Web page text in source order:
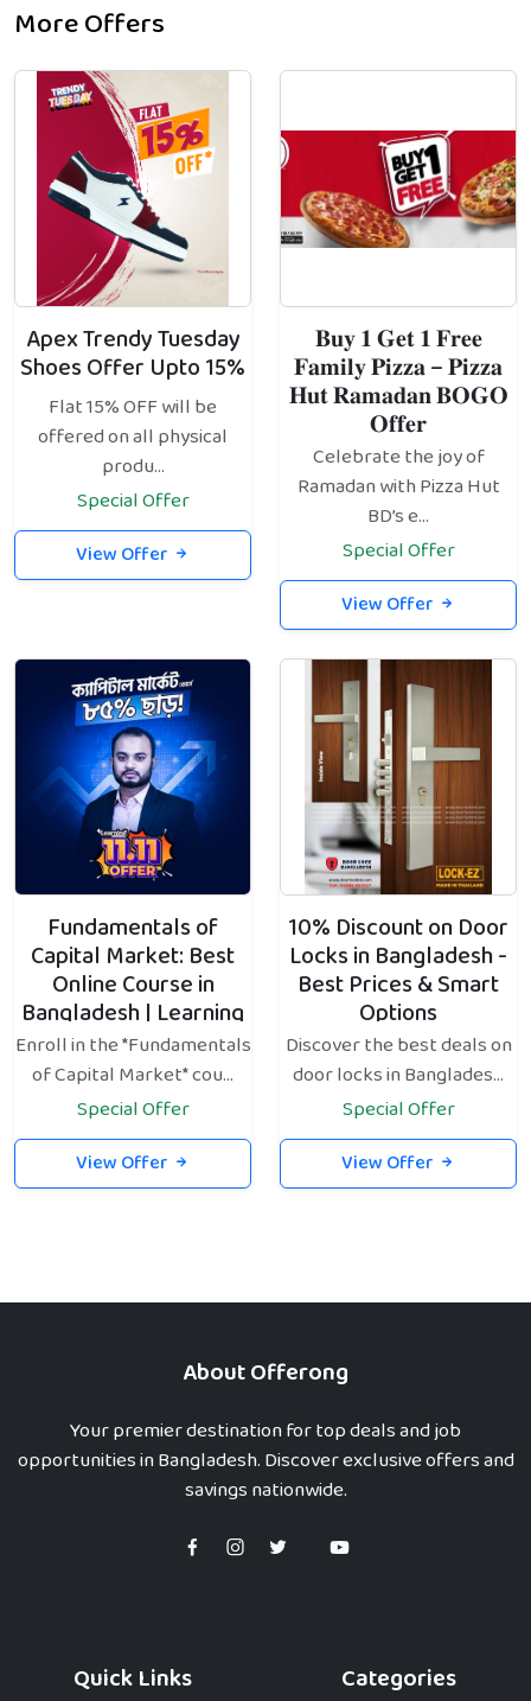
More Offers
Apex Trendy Tuesday
Shoes Offer Upto 15%
Flat 15% OFF will be
offered on all physical
produ...
Special Offer
View Offer
𝐁𝐮𝐲 𝟏 𝐆𝐞𝐭 𝟏 𝐅𝐫𝐞𝐞
𝐅𝐚𝐦𝐢𝐥𝐲 𝐏𝐢𝐳𝐳𝐚 – 𝐏𝐢𝐳𝐳𝐚
𝐇𝐮𝐭 𝐑𝐚𝐦𝐚𝐝𝐚𝐧 𝐁𝐎𝐆𝐎
𝐎𝐟𝐟𝐞𝐫
Celebrate the joy of
Ramadan with Pizza Hut
BD’s e...
Special Offer
View Offer
Fundamentals of
Capital Market: Best
Online Course in
Bangladesh | Learning
Bangladesh
Enroll in the *Fundamentals
of Capital Market* cou...
Special Offer
View Offer
10% Discount on Door
Locks in Bangladesh -
Best Prices & Smart
Options
Discover the best deals on
door locks in Banglades...
Special Offer
View Offer
About Offerong
Your premier destination for top deals and job
opportunities in Bangladesh. Discover exclusive offers and
savings nationwide.
Quick Links Categories